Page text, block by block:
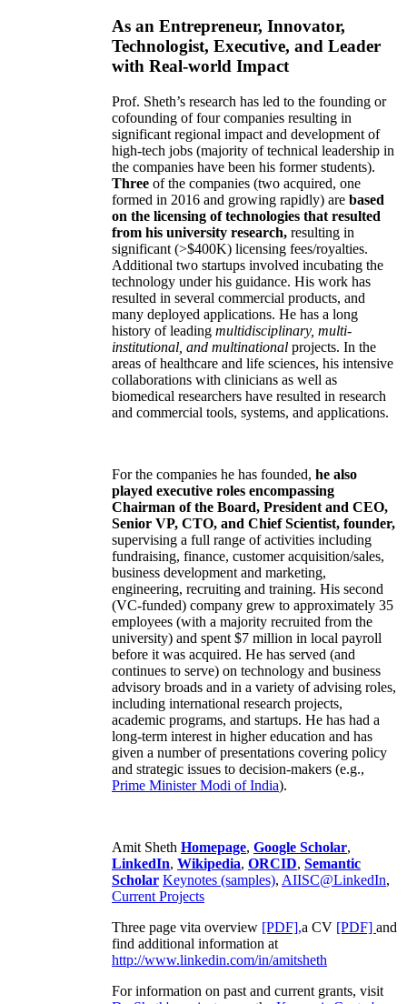
As an Entrepreneur, Innovator,
Technologist, Executive, and Leader
with Real-world Impact
Prof. Sheth’s research has led to the founding or
cofounding of four companies resulting in
significant regional impact and development of
high-tech jobs (majority of technical leadership in
the companies have been his former students).
Three of the companies (two acquired, one
formed in 2016 and growing rapidly) are based
on the licensing of technologies that resulted
from his university research, resulting in
significant (>$400K) licensing fees/royalties.
Additional two startups involved incubating the
technology under his guidance. His work has
resulted in several commercial products, and
many deployed applications. He has a long
history of leading multidisciplinary, multi-
institutional, and multinational projects. In the
areas of healthcare and life sciences, his intensive
collaborations with clinicians as well as
biomedical researchers have resulted in research
and commercial tools, systems, and applications.
For the companies he has founded, he also
played executive roles encompassing
Chairman of the Board, President and CEO,
Senior VP, CTO, and Chief Scientist, founder,
supervising a full range of activities including
fundraising, finance, customer acquisition/sales,
business development and marketing,
engineering, recruiting and training. His second
(VC-funded) company grew to approximately 35
employees (with a majority recruited from the
university) and spent $7 million in local payroll
before it was acquired. He has served (and
continues to serve) on technology and business
advisory broads and in a variety of advising roles,
including international research projects,
academic programs, and startups. He has had a
long-term interest in higher education and has
given a number of presentations covering policy
and strategic issues to decision-makers (e.g.,
Prime MinisterModi of India).
Amit Sheth Homepage, Google Scholar,
LinkedIn, Wikipedia, ORCID, Semantic
Scholar Keynotes (samples), AIISC@LinkedIn,
Current Projects
Three page vita overview [PDF],a CV [PDF] and
find additional information at
http://www.linkedin.com/in/amitsheth
For information on past and current grants, visit